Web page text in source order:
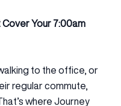
Cover Your 7:00am
to the office, or
regular commute,
That’s where Journey